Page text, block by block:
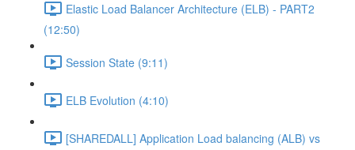
Elastic Load Balancer Architecture (ELB) - PART2
(12:50)
Session State (9:11)
ELB Evolution (4:10)
[SHAREDALL] Application Load balancing (ALB) vs